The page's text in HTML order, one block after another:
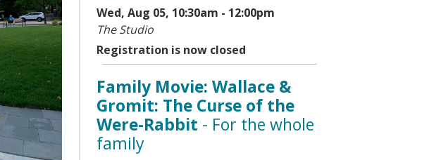
Wed, Aug 05, 10:30am - 12:00pm
The Studio
Registration is now closed
Family Movie: Wallace &
Gromit: The Curse of the
Were-Rabbit - For the whole
family